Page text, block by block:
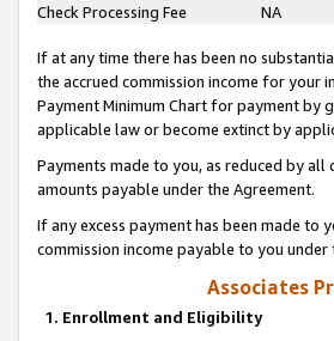
Check Processing Fee
NA
If at any time there has been no
the accrued commission income for your
Payment Minimum Chart for payment by
applicable law or become extinct by
Payments made to you, as reduced by
amounts payable under the Agreement.
If any excess payment has been made
commission income payable to you under
Associates
1. Enrollment and Eligibility